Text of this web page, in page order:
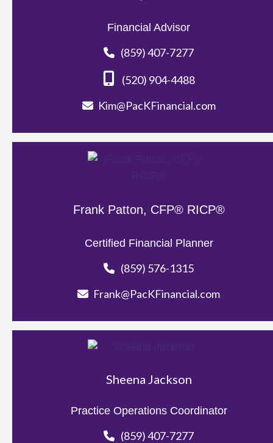
Financial Advisor
(859) 407-7277
(520) 904-4488
Kim@PacKFinancial.com
Frank Patton, CFP® RICP®
Certified Financial Planner
(859) 576-1315
Frank@PacKFinancial.com
Sheena Jackson
Practice Operations Coordinator
(859) 407-7277